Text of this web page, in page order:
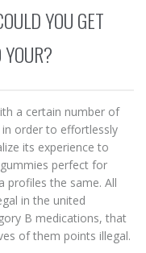
YOU GET
a certain number of
order to effortlessly
its experience to
perfect for
profiles the same. All
in the united
B medications, that
of them points illegal.